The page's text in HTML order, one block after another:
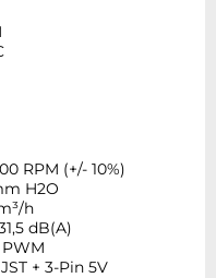
RPM (+/- 10%)
H2O
h
dB(A)
+ 3-Pin 5V